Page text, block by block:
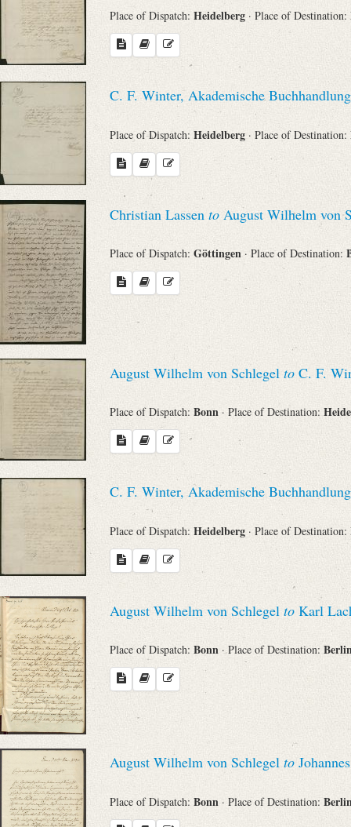
Place of Dispatch: Heidelberg · Place of Destination:
C. F. Winter, Akademische
Place of Dispatch: Heidelberg · Place of Destination:
Christian Lassen to August Wilhelm von
Place of Dispatch: Göttingen · Place of Destination:
August Wilhelm von Schlegel to C. F.
Place of Dispatch: Bonn · Place of Destination:
C. F. Winter, Akademische
Place of Dispatch: Heidelberg · Place of Destination:
August Wilhelm von Schlegel to Karl
Place of Dispatch: Bonn · Place of Destination:
August Wilhelm von Schlegel to
Place of Dispatch: Bonn · Place of Destination: